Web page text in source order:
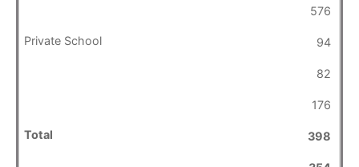
576
94
82
176
398